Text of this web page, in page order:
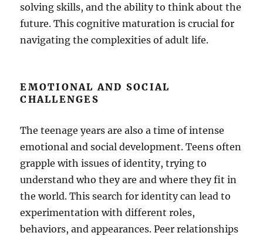
solving skills, and the ability to think about the
future. This cognitive maturation is crucial for
navigating the complexities of adult life.
EMOTIONAL AND SOCIAL
CHALLENGES
The teenage years are also a time of intense
emotional and social development. Teens often
grapple with issues of identity, trying to
understand who they are and where they fit in
the world. This search for identity can lead to
experimentation with different roles,
behaviors, and appearances. Peer relationships